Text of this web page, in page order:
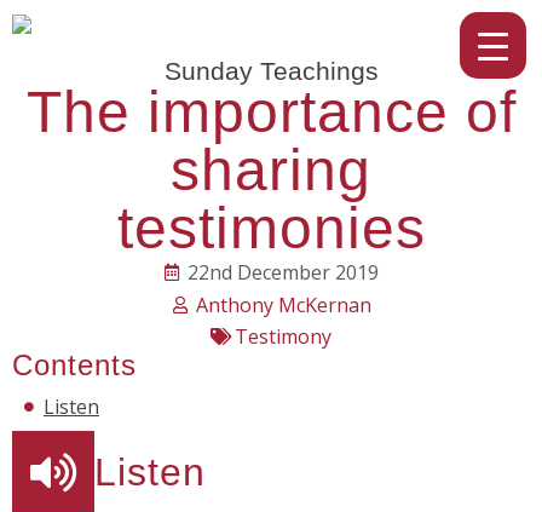
Sunday Teachings
The importance of
sharing
testimonies
22nd December 2019
Anthony McKernan
Testimony
Contents
Listen
Listen